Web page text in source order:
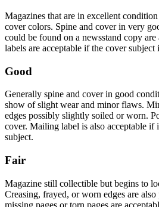
Magazines that are in excellent
cover colors. Spine and cover in very
could be found on a newsstand copy
labels are acceptable if the cover
Good
Generally spine and cover in good
show of slight wear and minor flaws.
edges possibly slightly soiled or worn.
cover. Mailing label is also acceptable if
subject.
Fair
Magazine still collectible but begins to
Creasing, frayed, or worn edges are
missing pages or torn pages are